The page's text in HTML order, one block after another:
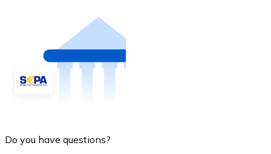
Do you have questions?